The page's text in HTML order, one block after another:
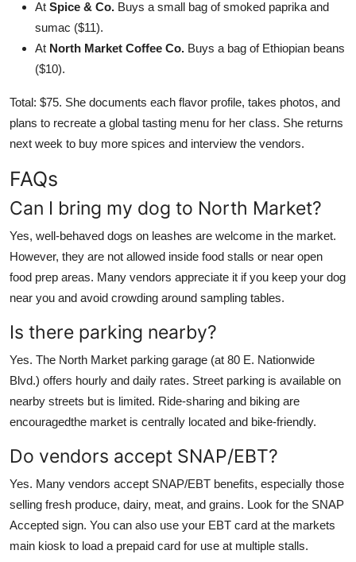
At Spice & Co. Buys a small bag of smoked paprika and
sumac ($11).
At North Market Coffee Co. Buys a bag of Ethiopian beans
($10).
Total: $75. She documents each flavor profile, takes photos, and
plans to recreate a global tasting menu for her class. She returns
next week to buy more spices and interview the vendors.
FAQs
Can I bring my dog to North Market?
Yes, well-behaved dogs on leashes are welcome in the market.
However, they are not allowed inside food stalls or near open
food prep areas. Many vendors appreciate it if you keep your dog
near you and avoid crowding around sampling tables.
Is there parking nearby?
Yes. The North Market parking garage (at 80 E. Nationwide
Blvd.) offers hourly and daily rates. Street parking is available on
nearby streets but is limited. Ride-sharing and biking are
encouragedthe market is centrally located and bike-friendly.
Do vendors accept SNAP/EBT?
Yes. Many vendors accept SNAP/EBT benefits, especially those
selling fresh produce, dairy, meat, and grains. Look for the SNAP
Accepted sign. You can also use your EBT card at the markets
main kiosk to load a prepaid card for use at multiple stalls.